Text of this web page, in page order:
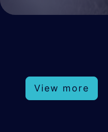
View more